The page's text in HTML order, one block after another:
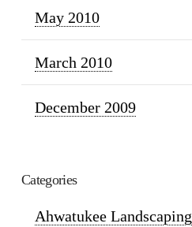
May 2010
March 2010
December 2009
Categories
Ahwatukee Landscaping